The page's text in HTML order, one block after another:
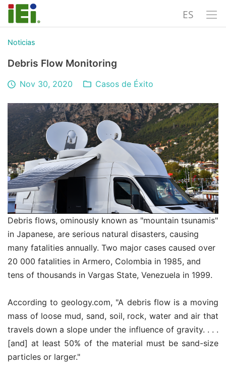
ES
Noticias
Debris Flow Monitoring
Nov 30, 2020 Casos de Éxito
Debris flows, ominously known as "mountain tsunamis"
in Japanese, are serious natural disasters, causing
many fatalities annually. Two major cases caused over
20 000 fatalities in Armero, Colombia in 1985, and
tens of thousands in Vargas State, Venezuela in 1999.
According to geology.com, "A debris flow is a moving
mass of loose mud, sand, soil, rock, water and air that
travels down a slope under the influence of gravity. . . .
[and] at least 50% of the material must be sand-size
particles or larger."